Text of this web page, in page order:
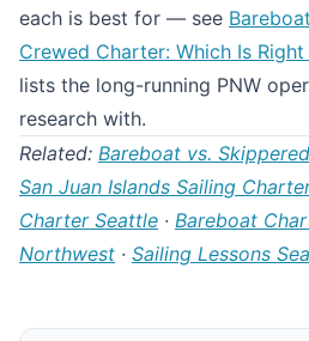
each is best for — see
Crewed Charter: Which Is
lists the long-running PNW
research with.
Related: Bareboat vs.
San Juan Islands Sailing
Charter Seattle · Bareboat
Northwest · Sailing Lessons